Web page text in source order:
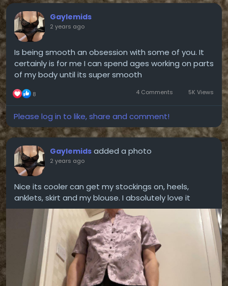
Gaylemids
2 years ago
Is being smooth an obsession with some of you. It
certainly is for me I can spend ages working on parts
of my body until its super smooth
8 4 Comments 5K Views
Please log in to like, share and comment!
Gaylemids added a photo
2 years ago
Nice its cooler can get my stockings on, heels,
anklets, skirt and my blouse. I absolutely love it